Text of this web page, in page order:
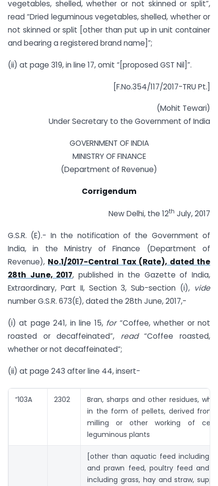
vegetables, shelled, whether or not skinned or split”,
read “Dried leguminous vegetables, shelled, whether or
not skinned or split [other than put up in unit container
and bearing a registered brand name]”;
(ii) at page 319, in line 17, omit “[proposed GST Nil]”.
[F.No.354/117/2017-TRU Pt.]
(Mohit Tewari)
Under Secretary to the Government of India
GOVERNMENT OF INDIA
MINISTRY OF FINANCE
(Department of Revenue)
Corrigendum
New Delhi, the 12th July, 2017
G.S.R. (E).- In the notification of the Government of
India, in the Ministry of Finance (Department of
Revenue), No.1/2017-Central Tax (Rate), dated the
28th June, 2017, published in the Gazette of India,
Extraordinary, Part II, Section 3, Sub-section (i), vide
number G.S.R. 673(E), dated the 28th June, 2017,-
(i) at page 241, in line 15, for “Coffee, whether or not
roasted or decaffeinated”, read“Coffee roasted,
whether or not decaffeinated”;
(ii) at page 243 after line 44, insert-
“103A 2302
Bran, sharps and other residues,
in the form of pellets, derived from
milling or other working of
leguminous plants
[other than aquatic feed including
and prawn feed, poultry feed and
including grass, hay and straw,